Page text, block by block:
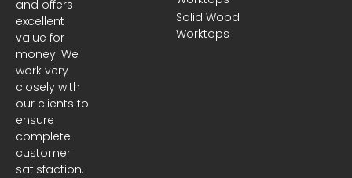
and offers
excellent
value for
money. We
work very
closely with
our clients to
ensure
complete
customer
satisfaction.
Solid Wood
Worktops